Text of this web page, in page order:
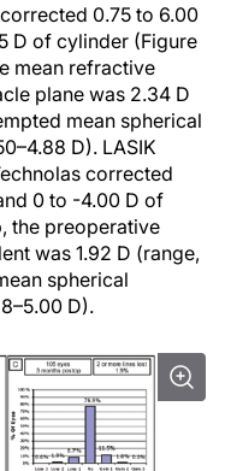
0.75 to 6.00
D of cylinder (Figure
mean refractive
plane was 2.34 D
mean spherical
D). LASIK
corrected
0 to -4.00 D of
the preoperative
was 1.92 D (range,
spherical
D).